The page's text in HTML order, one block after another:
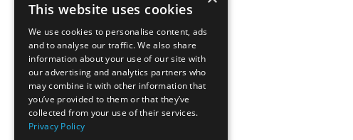
Back
This website uses cookies
We use cookies to personalise content, ads
and to analyse our traffic. We also share
information about your use of our site with
our advertising and analytics partners who
may combine it with other information that
you’ve provided to them or that they’ve
collected from your use of their services.
Privacy Policy